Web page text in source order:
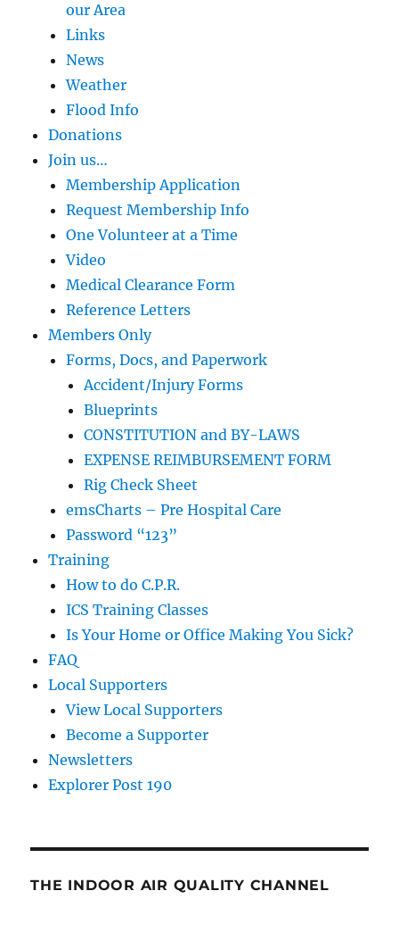
our Area
Links
News
Weather
Flood Info
Donations
Join us…
Membership Application
Request Membership Info
One Volunteer at a Time
Video
Medical Clearance Form
Reference Letters
Members Only
Forms, Docs, and Paperwork
Accident/Injury Forms
Blueprints
CONSTITUTION and BY-LAWS
EXPENSE REIMBURSEMENT FORM
Rig Check Sheet
emsCharts – Pre Hospital Care
Password “123”
Training
How to do C.P.R.
ICS Training Classes
Is Your Home or Office Making You Sick?
FAQ
Local Supporters
View Local Supporters
Become a Supporter
Newsletters
Explorer Post 190
THE INDOOR AIR QUALITY CHANNEL